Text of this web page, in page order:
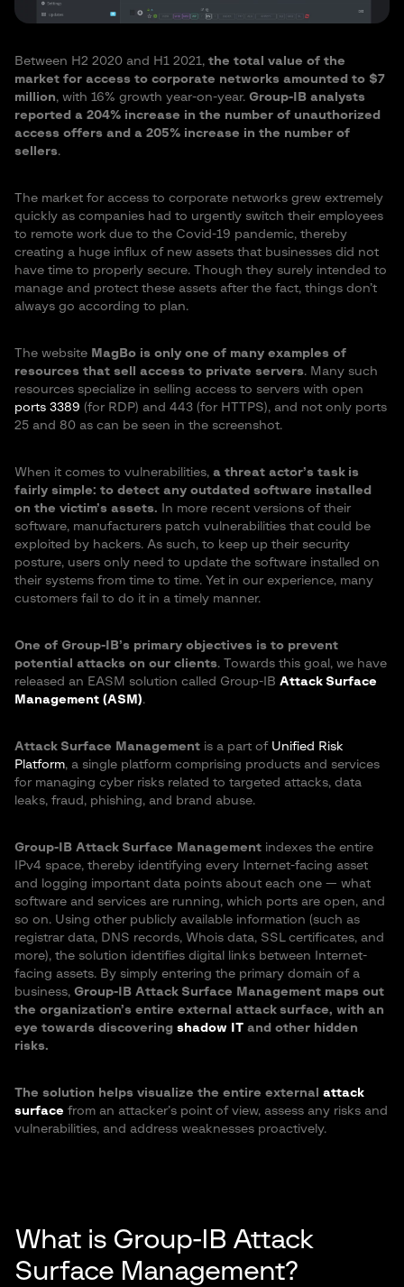
Between H2 2020 and H1 2021, the total value of the
market for access to corporate networks amounted to $7
million, with 16% growth year-on-year. Group-IB analysts
reported a 204% increase in the number of unauthorized
access offers and a 205% increase in the number of
sellers.
The market for access to corporate networks grew extremely
quickly as companies had to urgently switch their employees
to remote work due to the Covid-19 pandemic, thereby
creating a huge influx of new assets that businesses did not
have time to properly secure. Though they surely intended to
manage and protect these assets after the fact, things don’t
always go according to plan.
The website MagBo is only one of many examples of
resources that sell access to private servers. Many such
resources specialize in selling access to servers with open
ports 3389 (for RDP) and 443 (for HTTPS), and not only ports
25 and 80 as can be seen in the screenshot.
When it comes to vulnerabilities, a threat actor’s task is
fairly simple: to detect any outdated software installed
on the victim’s assets. In more recent versions of their
software, manufacturers patch vulnerabilities that could be
exploited by hackers. As such, to keep up their security
posture, users only need to update the software installed on
their systems from time to time. Yet in our experience, many
customers fail to do it in a timely manner.
One of Group-IB’s primary objectives is to prevent
potential attacks on our clients. Towards this goal, we have
released an EASM solution called Group-IB Attack Surface
Management (ASM).
Attack Surface Management is a part of Unified Risk
Platform, a single platform comprising products and services
for managing cyber risks related to targeted attacks, data
leaks, fraud, phishing, and brand abuse.
Group-IB Attack Surface Management indexes the entire
IPv4 space, thereby identifying every Internet-facing asset
and logging important data points about each one — what
software and services are running, which ports are open, and
so on. Using other publicly available information (such as
registrar data, DNS records, Whois data, SSL certificates, and
more), the solution identifies digital links between Internet-
facing assets. By simply entering the primary domain of a
business, Group-IB Attack Surface Management maps out
the organization’s entire external attack surface, with an
eye towards discovering shadow IT and other hidden
risks.
The solution helps visualize the entire external attack
surface from an attacker’s point of view, assess any risks and
vulnerabilities, and address weaknesses proactively.
What is Group-IB Attack
Surface Management?